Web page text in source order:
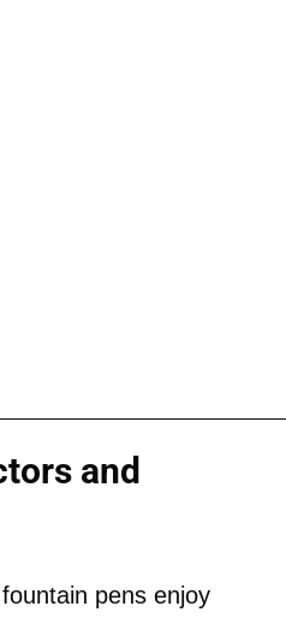
and
pens enjoy